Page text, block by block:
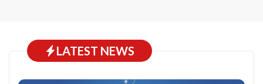
LATEST NEWS